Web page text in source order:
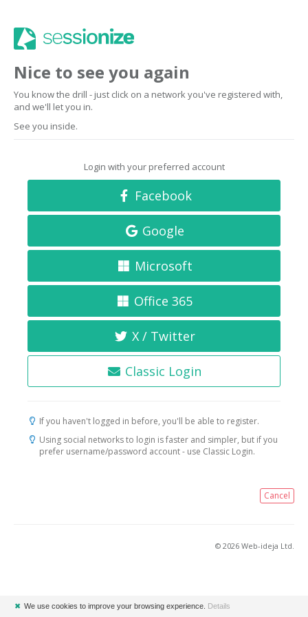
Nice to see you again
You know the drill - just click on a network you've registered with,
and we'll let you in.
See you inside.
Login with your preferred account
Facebook
Google
Microsoft
Office 365
X / Twitter
Classic Login
If you haven't logged in before, you'll be able to register.
Using social networks to login is faster and simpler, but if you
prefer username/password account - use Classic Login.
Cancel
© 2026 Web-ideja Ltd.
✖ We use cookies to improve your browsing experience. Details